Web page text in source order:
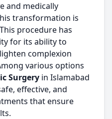
and medically
transformation is
procedure has
for its ability to
complexion
various options
Surgery in Islamabad
effective, and
that ensure